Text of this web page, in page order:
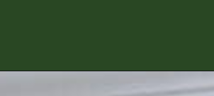
https://diydanielle.com/diy-christmas-tree-angel-upcycled-weddingdress/